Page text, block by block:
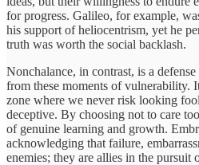
for progress. Galileo, for example,
his support of heliocentrism, yet he
truth was worth the social backlash.
Nonchalance, in contrast, is a
from these moments of vulnerability.
zone where we never risk looking
deceptive. By choosing not to care
of genuine learning and growth.
acknowledging that failure,
enemies; they are allies in the pursuit